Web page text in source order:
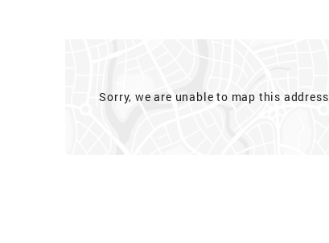
Sorry, we are unable to map this address